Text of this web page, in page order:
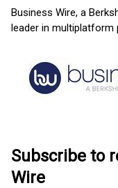
Business Wire, a
leader in multiplatform
Subscribe to
Wire